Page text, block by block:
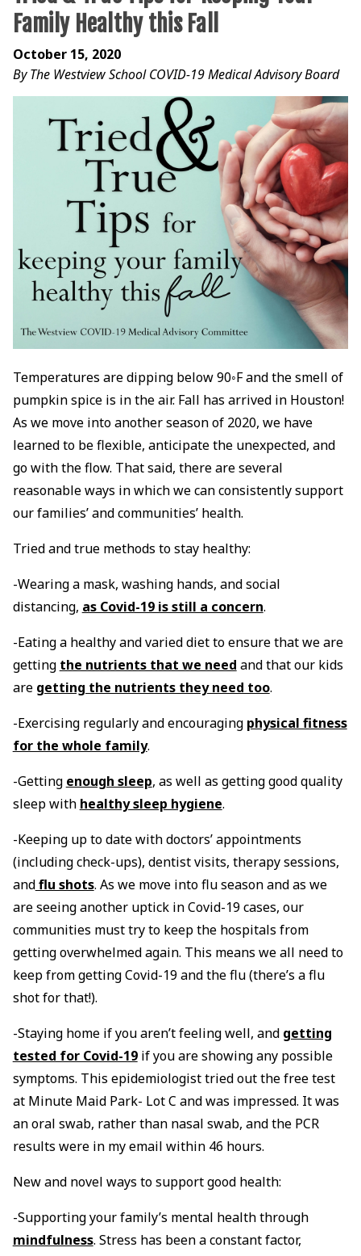
Family Healthy this Fall
October 15, 2020
By The Westview School COVID-19 Medical Advisory Board
Temperatures are dipping below 90◦F and the smell of
pumpkin spice is in the air. Fall has arrived in Houston!
As we move into another season of 2020, we have
learned to be flexible, anticipate the unexpected, and
go with the flow. That said, there are several
reasonable ways in which we can consistently support
our families’ and communities’ health.
Tried and true methods to stay healthy:
-Wearing a mask, washing hands, and social
distancing, as Covid-19 is still a concern.
-Eating a healthy and varied diet to ensure that we are
getting the nutrients that we need and that our kids
are getting the nutrients they need too.
-Exercising regularly and encouraging physical fitness
for the whole family.
-Getting enough sleep, as well as getting good quality
sleep with healthy sleep hygiene.
-Keeping up to date with doctors’ appointments
(including check-ups), dentist visits, therapy sessions,
andflu shots. As we move into flu season and as we
are seeing another uptick in Covid-19 cases, our
communities must try to keep the hospitals from
getting overwhelmed again. This means we all need to
keep from getting Covid-19 and the flu (there’s a flu
shot for that!).
-Staying home if you aren’t feeling well, and getting
tested for Covid-19if you are showing any possible
symptoms. This epidemiologist tried out the free test
at Minute Maid Park- Lot C and was impressed. It was
an oral swab, rather than nasal swab, and the PCR
results were in my email within 46 hours.
New and novel ways to support good health:
-Supporting your family’s mental health through
mindfulness. Stress has been a constant factor,